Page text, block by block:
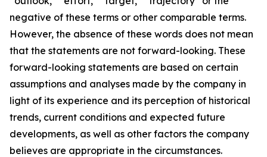
negative of these terms or other comparable terms.
However, the absence of these words does not mean
that the statements are not forward-looking. These
forward-looking statements are based on certain
assumptions and analyses made by the company in
light of its experience and its perception of historical
trends, current conditions and expected future
developments, as well as other factors the company
believes are appropriate in the circumstances.